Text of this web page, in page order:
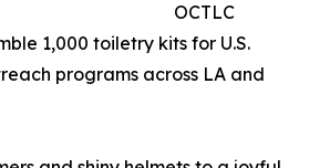
OCTLC
1,000 toiletry kits for U.S.
programs across LA and